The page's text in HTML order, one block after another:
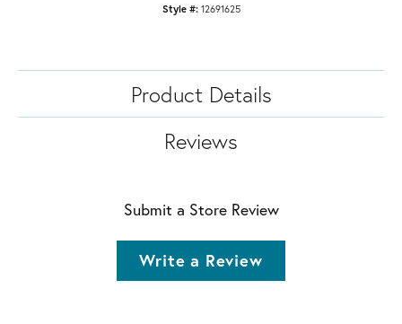
Style #: 12691625
Product Details
Reviews
Submit a Store Review
Write a Review